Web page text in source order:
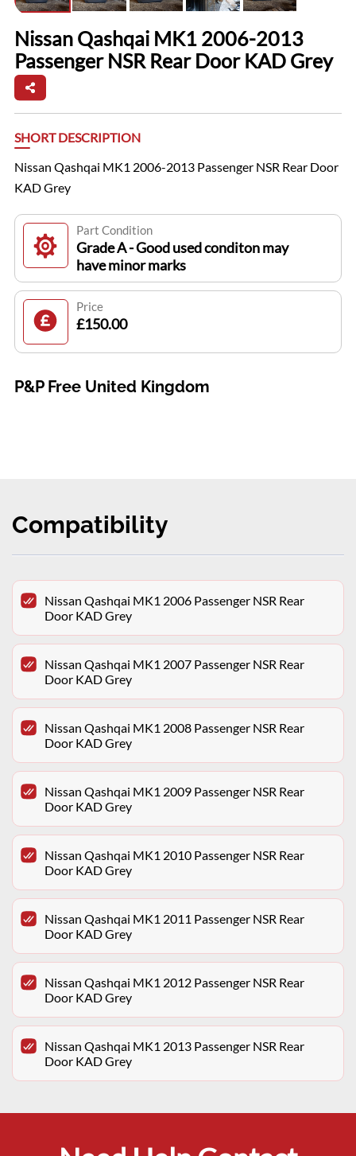
Nissan Qashqai MK1 2006-2013
Passenger NSR Rear Door KAD Grey
SHORT DESCRIPTION
Nissan Qashqai MK1 2006-2013 Passenger NSR Rear Door
KAD Grey
Part Condition
Grade A - Good used conditon may
have minor marks
Price
£150.00
P&P Free United Kingdom
Compatibility
Nissan Qashqai MK1 2006 Passenger NSR Rear
Door KAD Grey
Nissan Qashqai MK1 2007 Passenger NSR Rear
Door KAD Grey
Nissan Qashqai MK1 2008 Passenger NSR Rear
Door KAD Grey
Nissan Qashqai MK1 2009 Passenger NSR Rear
Door KAD Grey
Nissan Qashqai MK1 2010 Passenger NSR Rear
Door KAD Grey
Nissan Qashqai MK1 2011 Passenger NSR Rear
Door KAD Grey
Nissan Qashqai MK1 2012 Passenger NSR Rear
Door KAD Grey
Nissan Qashqai MK1 2013 Passenger NSR Rear
Door KAD Grey